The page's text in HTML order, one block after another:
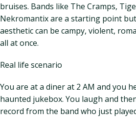
bruises. Bands like The Cramps,
Nekromantix are a starting point
aesthetic can be campy, violent,
all at once.
Real life scenario
You are at a diner at 2 AM and you
haunted jukebox. You laugh and
record from the band who just